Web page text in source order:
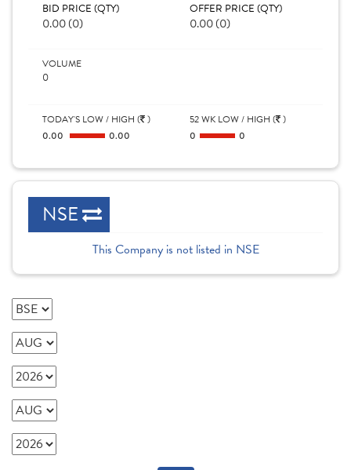
BID PRICE (QTY)
0.00 (0)
OFFER PRICE (QTY)
0.00 (0)
VOLUME
0
TODAY'S LOW / HIGH ( )
0.00
0.00
52 WK LOW / HIGH ( )
0
0
NSE
This Company is not listed in NSE